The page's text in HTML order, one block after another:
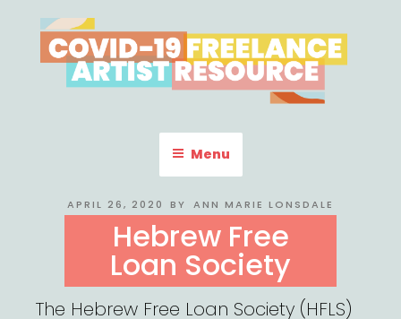
to
content
COVID-19 FREELANCE
ARTIST RESOURCE
Menu
POSTED
APRIL 26, 2020 BY ANN MARIE LONSDALE
Hebrew Free
Loan Society
The Hebrew Free Loan Society (HFLS)